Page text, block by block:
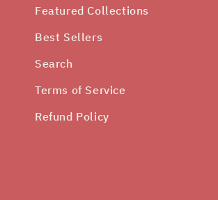
Featured Collections
Best Sellers
Search
Terms of Service
Refund Policy